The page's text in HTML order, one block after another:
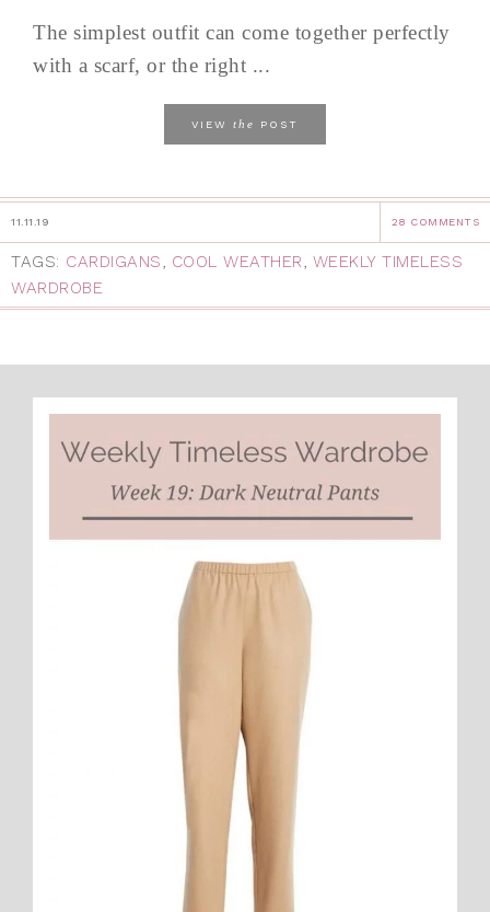
The simplest outfit can come together perfectly
with a scarf, or the right ...
VIEW the POST
11.11.19 28 COMMENTS
TAGS: CARDIGANS, COOL WEATHER, WEEKLY TIMELESS
WARDROBE